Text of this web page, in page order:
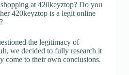
at 420keyztop? Do you
420keyztop is a legit online
the legitimacy of
we decided to fully research it
come to their own conclusions.